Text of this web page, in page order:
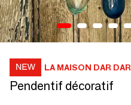
LA MAISON DAR DAR
Pendentif décoratif